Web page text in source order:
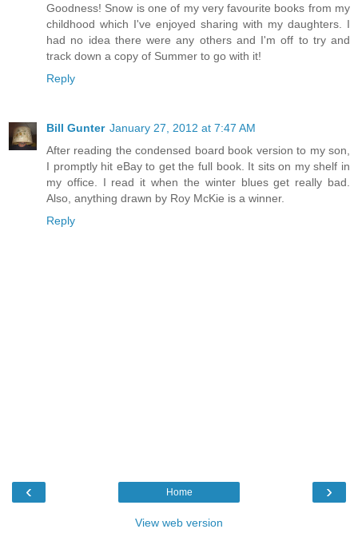
Goodness! Snow is one of my very favourite books from my
childhood which I've enjoyed sharing with my daughters. I
had no idea there were any others and I'm off to try and
track down a copy of Summer to go with it!
Reply
Bill Gunter January 27, 2012 at 7:47 AM
After reading the condensed board book version to my son,
I promptly hit eBay to get the full book. It sits on my shelf in
my office. I read it when the winter blues get really bad.
Also, anything drawn by Roy McKie is a winner.
Reply
‹ ›
Home
View web version